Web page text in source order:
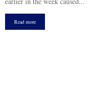
Read more